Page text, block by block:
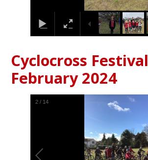
Cyclocross Festival
February 2024
2 / 14